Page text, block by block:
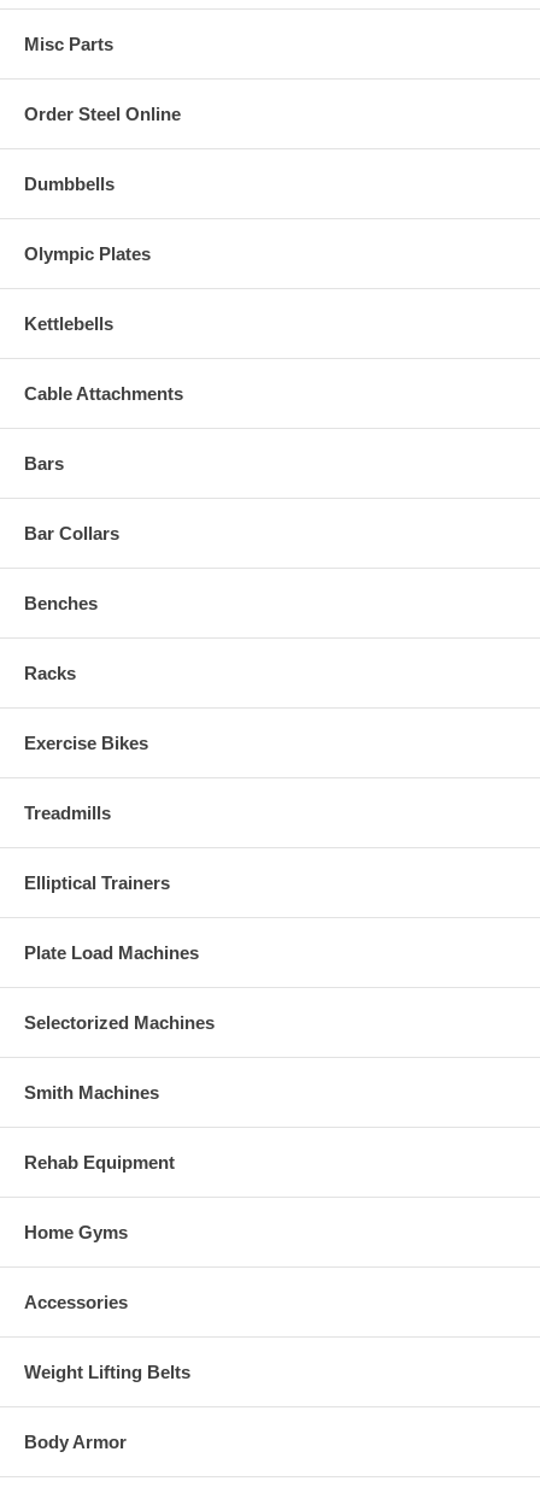
Misc Parts
Order Steel Online
Dumbbells
Olympic Plates
Kettlebells
Cable Attachments
Bars
Bar Collars
Benches
Racks
Exercise Bikes
Treadmills
Elliptical Trainers
Plate Load Machines
Selectorized Machines
Smith Machines
Rehab Equipment
Home Gyms
Accessories
Weight Lifting Belts
Body Armor